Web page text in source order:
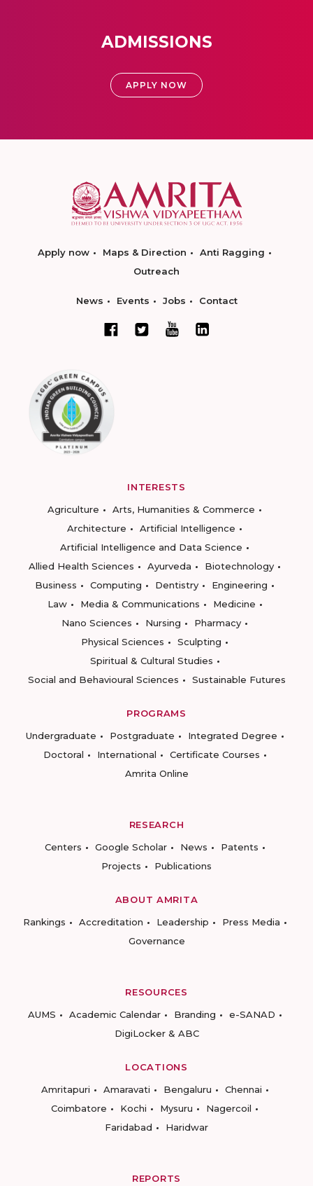
ADMISSIONS
APPLY NOW
Apply now Maps & Direction
Anti Ragging
Outreach
News Events Jobs Contact
INTERESTS
Agriculture
Arts, Humanities & Commerce
Architecture
Artificial Intelligence
Artificial Intelligence and Data Science
Allied Health Sciences
Ayurveda
Biotechnology
Business
Computing Dentistry
Engineering
Law
Media & Communications
Medicine
Nano Sciences
Nursing
Pharmacy
Physical Sciences
Sculpting
Spiritual & Cultural Studies
Social and Behavioural Sciences
Sustainable Futures
PROGRAMS
Undergraduate
Postgraduate
Integrated Degree
Doctoral
International
Certificate Courses
Amrita Online
RESEARCH
Centers
Google Scholar News
Patents
Projects
Publications
ABOUT AMRITA
Rankings
Accreditation Leadership
Press Media
Governance
RESOURCES
AUMS
Academic Calendar Branding
e-SANAD
DigiLocker & ABC
LOCATIONS
Amritapuri
Amaravati Bengaluru
Chennai
Coimbatore
Kochi Mysuru
Nagercoil
Faridabad
Haridwar
REPORTS